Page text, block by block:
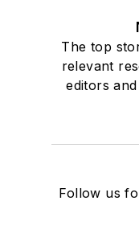
The top
relevant
editors
Follow us